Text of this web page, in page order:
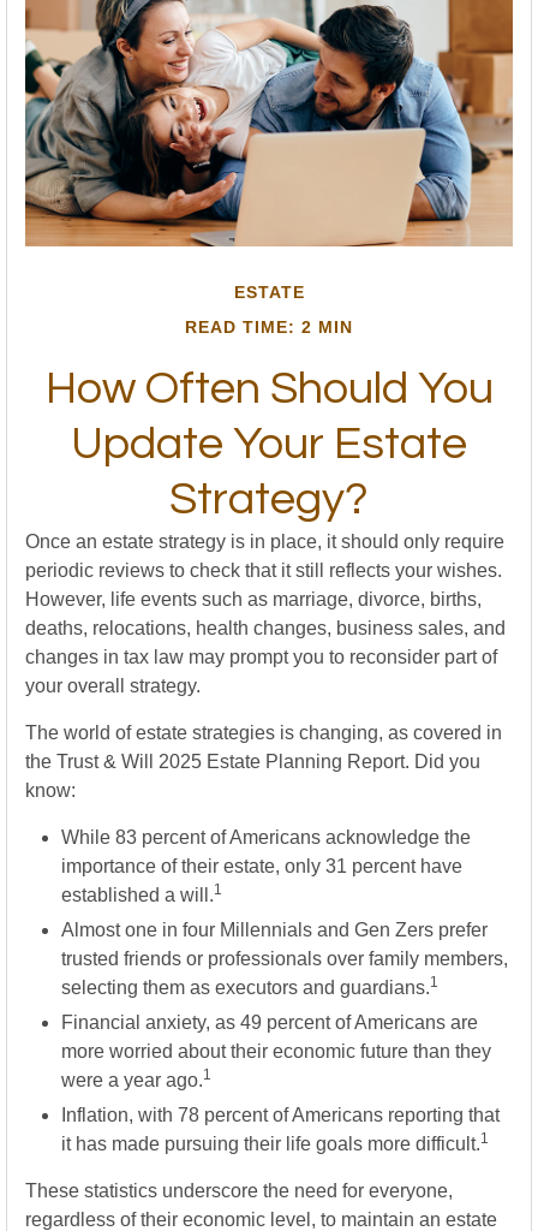
ESTATE
READ TIME: 2 MIN
How Often Should You
Update Your Estate
Strategy?
Once an estate strategy is in place, it should only require
periodic reviews to check that it still reflects your wishes.
However, life events such as marriage, divorce, births,
deaths, relocations, health changes, business sales, and
changes in tax law may prompt you to reconsider part of
your overall strategy.
The world of estate strategies is changing, as covered in
the Trust & Will 2025 Estate Planning Report. Did you
know:
While 83 percent of Americans acknowledge the
importance of their estate, only 31 percent have
established a will.1
Almost one in four Millennials and Gen Zers prefer
trusted friends or professionals over family members,
selecting them as executors and guardians.1
Financial anxiety, as 49 percent of Americans are
more worried about their economic future than they
were a year ago.1
Inflation, with 78 percent of Americans reporting that
it has made pursuing their life goals more difficult.1
These statistics underscore the need for everyone,
regardless of their economic level, to maintain an estate